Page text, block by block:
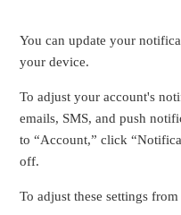
You can update your
your device.
To adjust your account's
emails, SMS, and push
to “Account,” click
off.
To adjust these settings